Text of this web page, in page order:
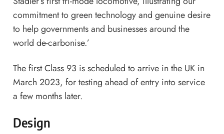
commitment to green technology and genuine desire
to help governments and businesses around the
world de-carbonise.’
The first Class 93 is scheduled to arrive in the UK in
March 2023, for testing ahead of entry into service
a few months later.
Design